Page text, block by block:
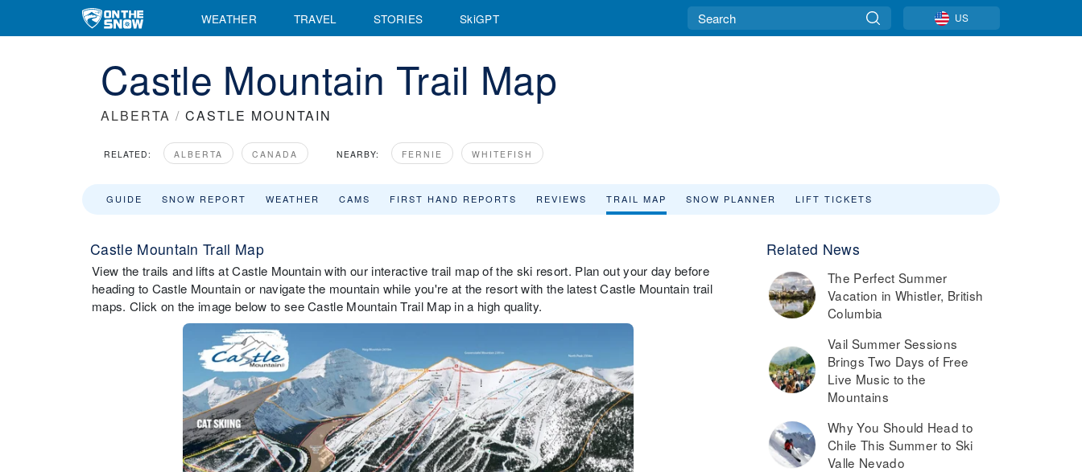
WEATHER TRAVEL STORIES SkiGPT US
Castle Mountain Trail Map
ALBERTA / CASTLE MOUNTAIN
RELATED: ALBERTA CANADA NEARBY: FERNIE WHITEFISH
GUIDE SNOW REPORT WEATHER CAMS FIRST HAND REPORTS REVIEWS TRAIL MAP SNOW PLANNER LIFT TICKETS
Castle Mountain Trail Map
View the trails and lifts at Castle Mountain with our interactive trail map of the ski resort. Plan out your day before
heading to Castle Mountain or navigate the mountain while you're at the resort with the latest Castle Mountain trail
maps. Click on the image below to see Castle Mountain Trail Map in a high quality.
Related News
The Perfect Summer
Vacation in Whistler, British
Columbia
Vail Summer Sessions
Brings Two Days of Free
Live Music to the
Mountains
Why You Should Head to
Chile This Summer to Ski
Valle Nevado